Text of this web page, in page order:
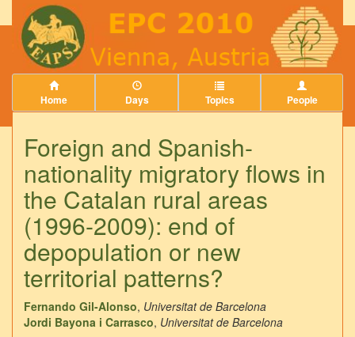
Home Days Topics People
Foreign and Spanish-
nationality migratory flows in
the Catalan rural areas
(1996-2009): end of
depopulation or new
territorial patterns?
Fernando Gil-Alonso, Universitat de Barcelona
Jordi Bayona i Carrasco, Universitat de Barcelona